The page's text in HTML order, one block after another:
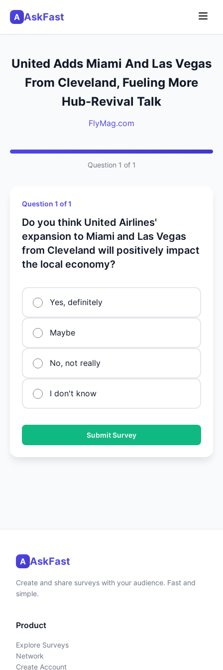
A AskFast
United Adds Miami And Las Vegas
From Cleveland, Fueling More
Hub-Revival Talk
FlyMag.com
Question 1 of 1
Question 1 of 1
Do you think United Airlines'
expansion to Miami and Las Vegas
from Cleveland will positively impact
the local economy?
Yes, definitely
Maybe
No, not really
I don't know
Submit Survey
A AskFast
Create and share surveys with your audience. Fast and
simple.
Product
Explore Surveys
Network
Create Account